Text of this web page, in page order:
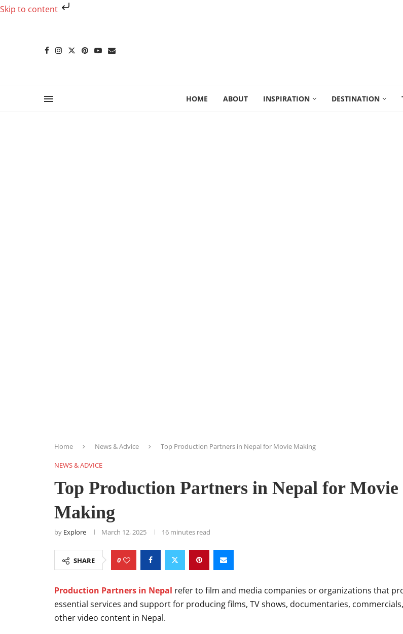
Skip to content
HOME ABOUT INSPIRATION DESTINATION
Home News & Advice Top Production Partners in Nepal for Movie Making
NEWS & ADVICE
Top Production Partners in Nepal for Movie
Making
by Explore March 12, 2025 16 minutes read
SHARE 0
Production Partners in Nepal refer to film and media companies or organizations that
essential services and support for producing films, TV shows, documentaries,
other video content in Nepal.